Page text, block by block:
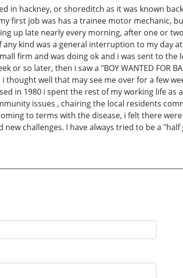
in hackney, or shoreditch as it was known
first job was has a trainee motor mechanic,
up late nearly every morning, after one or
kind was a general interruption to my day
firm and was doing ok and i was sent to
or so later, then i saw a "BOY WANTED FOR
thought well that may see me over for a few
in 1980 i spent the rest of my working life
issues , chairing the local residents
to terms with the disease, i felt there
challenges. I have always tried to be a